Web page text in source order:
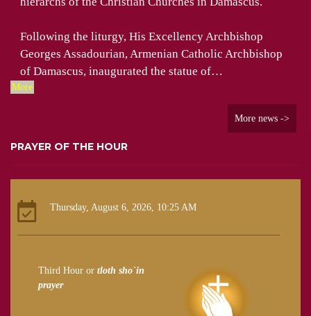
Following the liturgy, His Excellency Archbishop
Georges Assadourian, Armenian Catholic Archbishop
of Damascus, inaugurated the statue of…
More
More news ->
PRAYER OF THE HOUR
Thursday, August 6, 2026, 10:25 AM
Third Hour or tloth sho`in
prayer